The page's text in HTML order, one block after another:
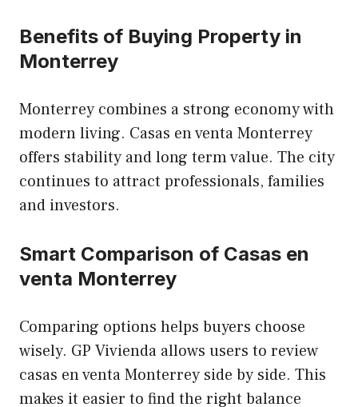
Benefits of Buying Property in
Monterrey
Monterrey combines a strong economy with
modern living. Casas en venta Monterrey
offers stability and long term value. The city
continues to attract professionals, families
and investors.
Smart Comparison of Casas en
venta Monterrey
Comparing options helps buyers choose
wisely. GP Vivienda allows users to review
casas en venta Monterrey side by side. This
makes it easier to find the right balance